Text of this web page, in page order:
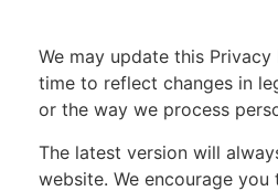
We may update this
time to reflect changes in
or the way we process
The latest version will
website. We encourage